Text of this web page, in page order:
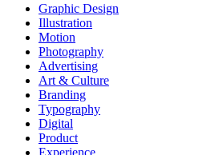
Graphic Design
Illustration
Motion
Photography
Advertising
Art & Culture
Branding
Typography
Digital
Product
Experience